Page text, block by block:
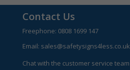
Contact Us
Freephone: 0808 1699 147
Email: sales@safetysigns4less.co.uk
Chat with the customer service team